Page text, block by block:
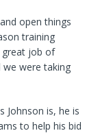
open things
training
great job of
we were taking
Johnson is, he is
to help his bid